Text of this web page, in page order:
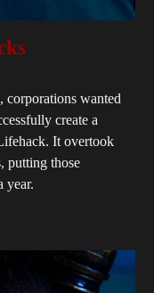
wanted
create a
It overtook
putting those
year.